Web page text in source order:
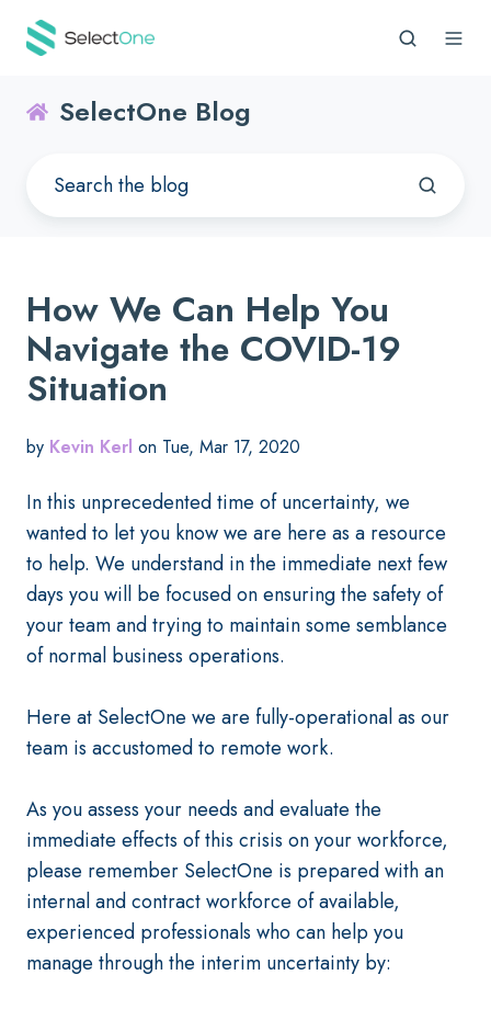
SelectOne Blog
How We Can Help You
Navigate the COVID-19
Situation
by Kevin Kerl on Tue, Mar 17, 2020
In this unprecedented time of uncertainty, we
wanted to let you know we are here as a resource
to help. We understand in the immediate next few
days you will be focused on ensuring the safety of
your team and trying to maintain some semblance
of normal business operations.
Here at SelectOne we are fully-operational as our
team is accustomed to remote work.
As you assess your needs and evaluate the
immediate effects of this crisis on your workforce,
please remember SelectOne is prepared with an
internal and contract workforce of available,
experienced professionals who can help you
manage through the interim uncertainty by: